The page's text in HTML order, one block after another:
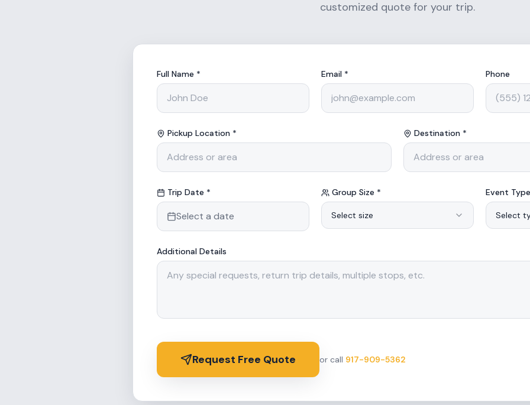
customized quote for your trip.
Full Name * Email * Phone
Pickup Location * Destination *
Trip Date *
Select a date
Group Size *
Select size
Event
Select
Additional Details
Request Free Quote or call 917-909-5362